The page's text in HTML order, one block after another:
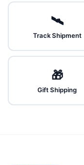
🛰️
Track Shipment
🎁
Gift Shipping